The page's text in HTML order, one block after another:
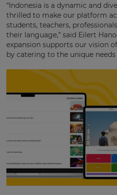
“Indonesia is a dynamic and
thrilled to make our platform
students, teachers,
their language,” said Eilert
expansion supports our vision
by catering to the unique needs